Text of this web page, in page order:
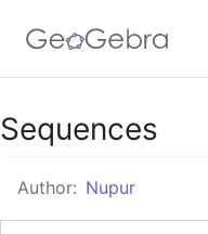
GeoGebra Classroom
Sequences
Author: Nupur